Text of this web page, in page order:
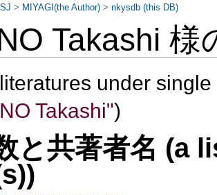
Takashi
under
Takashi")
と共著者名 (a
> MIYAGI(the Author) >nkysdb (this DB)